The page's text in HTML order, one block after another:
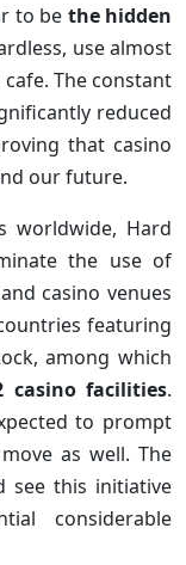
to be the hidden
use almost
The constant
reduced
that casino
our future.
worldwide, Hard
the use of
casino venues
featuring
among which
casino facilities.
to prompt
as well. The
see this initiative
considerable